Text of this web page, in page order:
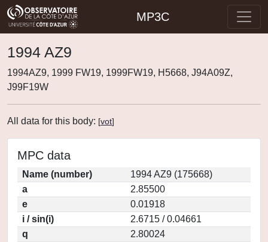
MP3C
1994 AZ9
1994AZ9, 1999 FW19, 1999FW19, H5668, J94A09Z,
J99F19W
All data for this body: [vot]
MPC data
Name (number)
1994 AZ9 (175668)
a
2.85500
e
0.01918
i / sin(i)
2.6715 / 0.04661
q
2.80024